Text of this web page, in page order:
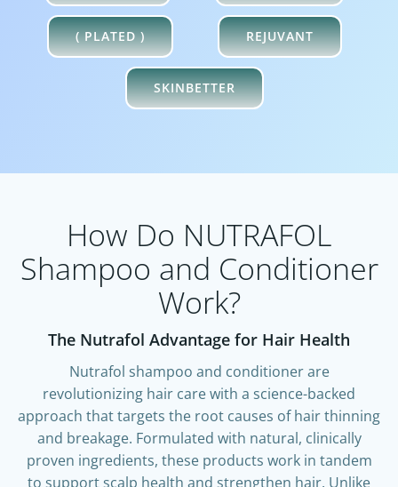
( PLATED ) REJUVANT
SKINBETTER
How Do NUTRAFOL
Shampoo and Conditioner
Work?​
The Nutrafol Advantage for Hair Health
Nutrafol shampoo and conditioner are
revolutionizing hair care with a science-backed
approach that targets the root causes of hair thinning
and breakage. Formulated with natural, clinically
proven ingredients, these products work in tandem